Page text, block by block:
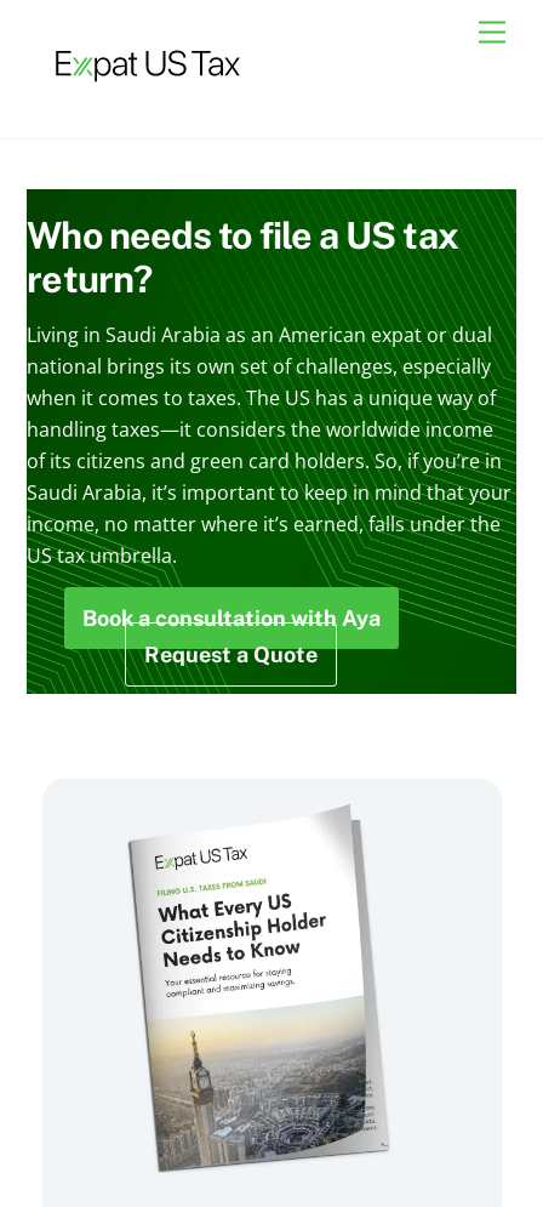
content
Who needs to file a US tax
return?
Living in Saudi Arabia as an American expat or dual
national brings its own set of challenges, especially
when it comes to taxes. The US has a unique way of
handling taxes—it considers the worldwide income
of its citizens and green card holders. So, if you’re in
Saudi Arabia, it’s important to keep in mind that your
income, no matter where it’s earned, falls under the
US tax umbrella.
Book a consultation with Aya
Request a Quote